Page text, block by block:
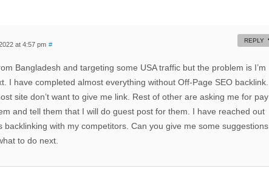
at 4:57 pm #
Bangladesh and targeting some USA traffic but the problem is I’m
I have completed almost everything without Off-Page SEO backlink.
site don’t want to give me link. Rest of other are asking me for pay
and tell them that I will do guest post for them. I have reached out
backlinking with my competitors. Can you give me some suggestions
to do next.
REPLY